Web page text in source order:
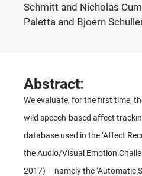
Schmitt and Nicholas
Paletta and Bjoern
Abstract:
We evaluate, for the first time,
wild speech-based affect
database used in the ‘Affect
the Audio/Visual Emotion
2017) – namely the ‘Automatic